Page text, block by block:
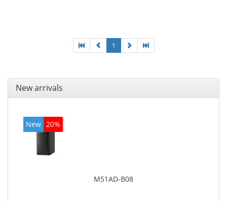
1
New arrivals
New 20%
M51AD-B08